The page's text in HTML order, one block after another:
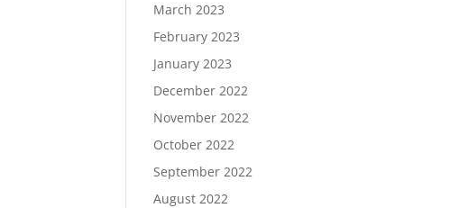
March 2023
February 2023
January 2023
December 2022
November 2022
October 2022
September 2022
August 2022